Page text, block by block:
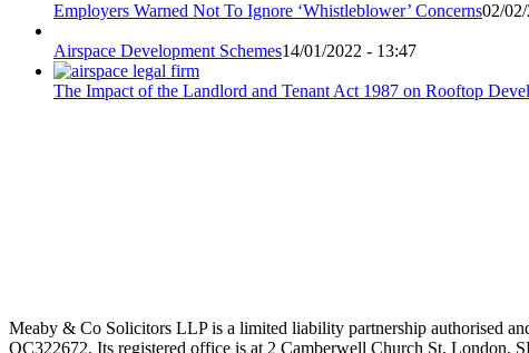
Employers Warned Not To Ignore ‘Whistleblower’ Concerns02/
Airspace Development Schemes14/01/2022 - 13:47
The Impact of the Landlord and Tenant Act 1987 on Rooftop
Meaby & Co Solicitors LLP is a limited liability partnership authorised
OC322672. Its registered office is at 2 Camberwell Church St, London,